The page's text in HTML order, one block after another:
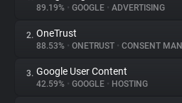
About
89.19% • GOOGLE • ADVERTISING
2. OneTrust
88.53% • ONETRUST • CONSENT
3. Google User Content
42.59% • GOOGLE • HOSTING